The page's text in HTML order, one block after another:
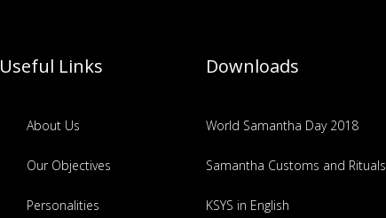
Useful Links
About Us
Our Objectives
Personalities
Downloads
World Samantha Day 2018
Samantha Customs and Rituals
KSYS in English